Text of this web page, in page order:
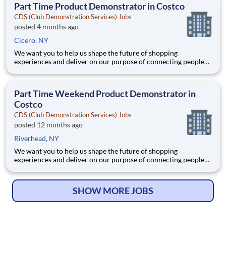
40+ co
Part Time Product Demonstrator in Costco
CDS (Club Demonstration Services) Jobs
posted 4 months ago
Cicero, NY
We want you to help us shape the future of shopping
experiences and deliver on our purpose of connecting people
Joining Advantage Solutions means joining a network of 65,000
40+ co
Part Time Weekend Product Demonstrator in
Costco
CDS (Club Demonstration Services) Jobs
posted 12 months ago
Riverhead, NY
We want you to help us shape the future of shopping
experiences and deliver on our purpose of connecting people
Joining Advantage Solutions means joining a network of 65,000
SHOW MORE JOBS